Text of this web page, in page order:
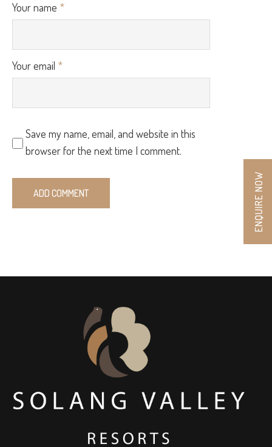
Your name *
Your email *
Save my name, email, and website in this
browser for the next time I comment.
ENQUIRE NOW